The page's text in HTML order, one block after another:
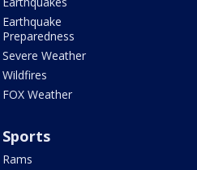
Earthquake
Preparedness
Severe Weather
Wildfires
FOX Weather
Sports
Rams